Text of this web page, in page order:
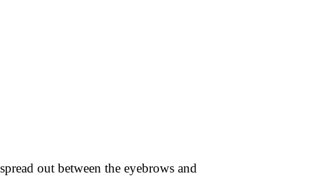
out between the eyebrows and